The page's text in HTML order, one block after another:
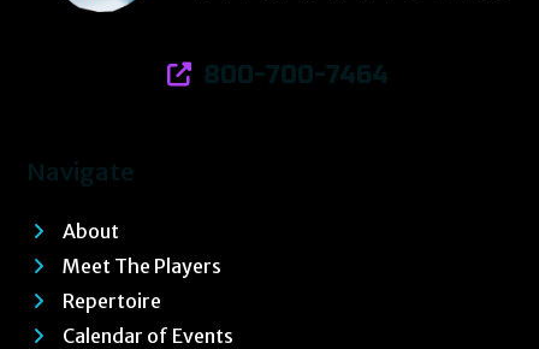
800-700-7464
Navigate
About
Meet The Players
Repertoire
Calendar of Events